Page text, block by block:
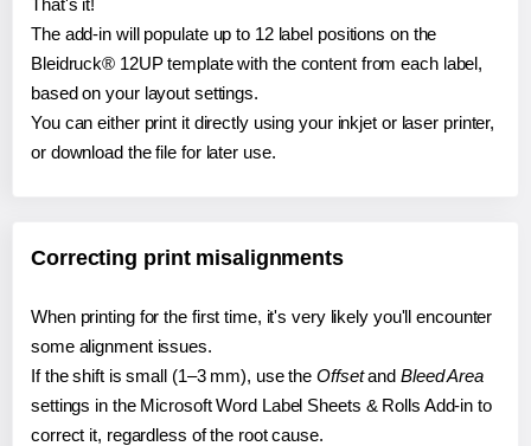
The add-in will populate up to 12 label positions on the
Bleidruck® 12UP template with the content from each label,
based on your layout settings.
You can either print it directly using your inkjet or laser printer,
or download the file for later use.
Correcting print misalignments
When printing for the first time, it's very likely you'll encounter
some alignment issues.
If the shift is small (1–3 mm), use the Offsetand Bleed Area
settings in the Microsoft Word Label Sheets & Rolls Add-in to
correct it, regardless of the root cause.